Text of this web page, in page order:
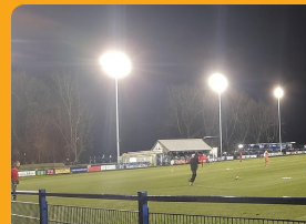
What’s On
Local Business